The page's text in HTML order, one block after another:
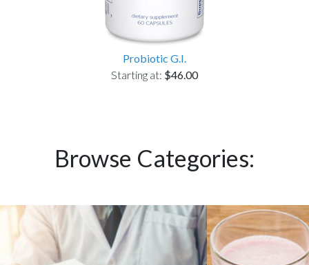
Probiotic G.I.
Starting at: $46.00
Browse Categories: